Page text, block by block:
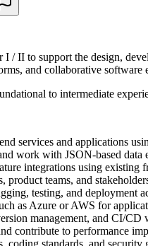
/ II to support the design,
and collaborative
to intermediate
services and applications
work with JSON-based data
integrations using existing
product teams, and
testing, and deployment
as Azure or AWS for
management, and CI/CD
contribute to performance
coding standards, and security